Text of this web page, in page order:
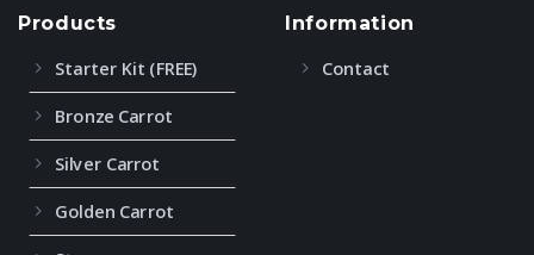
Products
Starter Kit (FREE)
Bronze Carrot
Silver Carrot
Golden Carrot
Information
Contact